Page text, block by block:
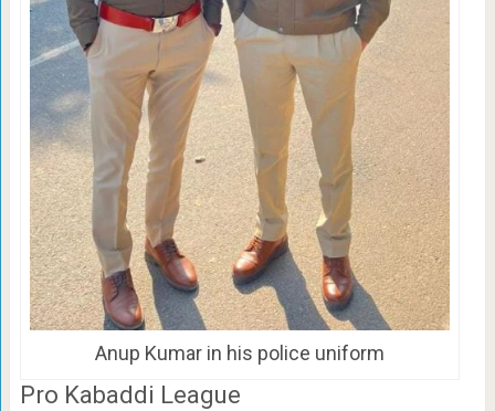
Anup Kumar in his police uniform
Pro Kabaddi League